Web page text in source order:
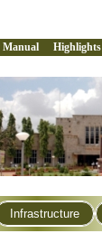
Manual
Infrastructure